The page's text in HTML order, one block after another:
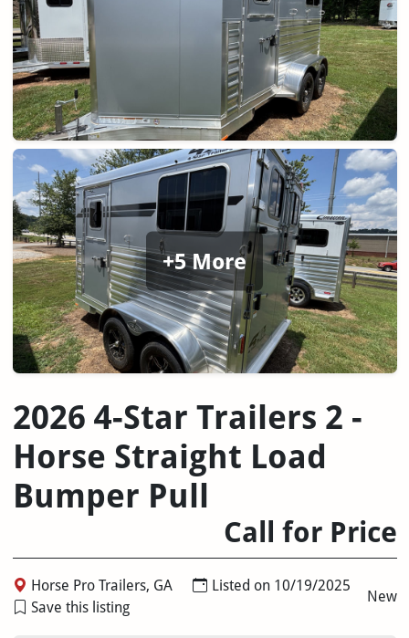
+5 More
2026 4-Star Trailers 2 -
Horse Straight Load
Bumper Pull
Call for Price
Horse Pro Trailers, GA
Listed on 10/19/2025
Save this listing
New